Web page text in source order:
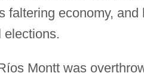
faltering economy,
elections.
Montt was